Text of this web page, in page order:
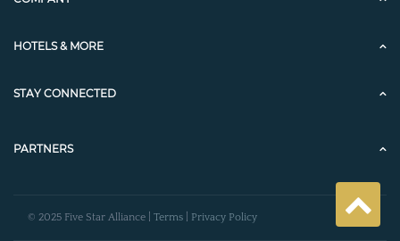
HOTELS & MORE
STAY CONNECTED
PARTNERS
© 2025 Five Star Alliance | Terms Privacy Policy